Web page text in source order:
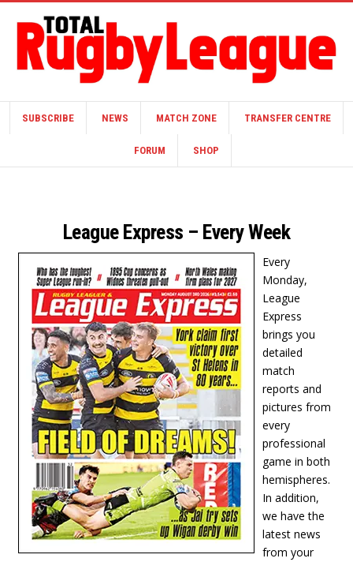
SUBSCRIBE NEWS MATCH ZONE TRANSFER CENTRE
FORUM SHOP
League Express – Every Week
Every
Monday,
League
Express
brings you
detailed
match
reports and
pictures from
every
professional
game in both
hemispheres.
In addition,
we have the
latest news
from your